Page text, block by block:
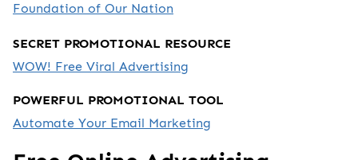
Foundation of Our Nation
SECRET PROMOTIONAL RESOURCE
WOW! Free Viral Advertising
POWERFUL PROMOTIONAL TOOL
Automate Your Email Marketing